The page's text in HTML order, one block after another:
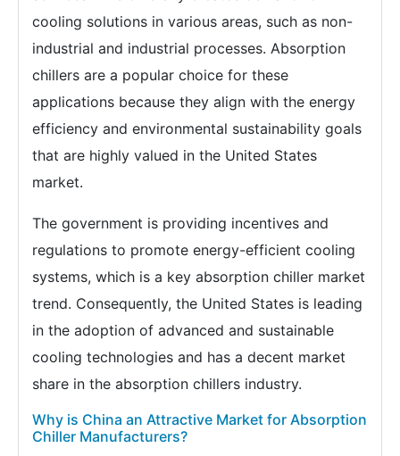
cooling solutions in various areas, such as non-
industrial and industrial processes. Absorption
chillers are a popular choice for these
applications because they align with the energy
efficiency and environmental sustainability goals
that are highly valued in the United States
market.
The government is providing incentives and
regulations to promote energy-efficient cooling
systems, which is a key absorption chiller market
trend. Consequently, the United States is leading
in the adoption of advanced and sustainable
cooling technologies and has a decent market
share in the absorption chillers industry.
Why is China an Attractive Market for Absorption
Chiller Manufacturers?